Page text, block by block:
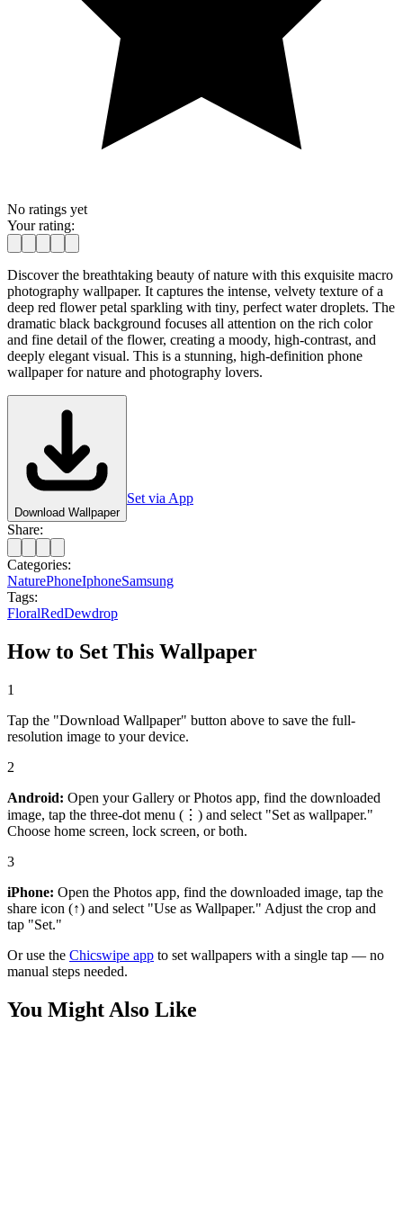
No ratings yet
Your rating:
Discover the breathtaking beauty of nature with this exquisite macro
photography wallpaper. It captures the intense, velvety texture of a
deep red flower petal sparkling with tiny, perfect water droplets. The
dramatic black background focuses all attention on the rich color
and fine detail of the flower, creating a moody, high-contrast, and
deeply elegant visual. This is a stunning, high-definition phone
wallpaper for nature and photography lovers.
Download Wallpaper
Set via App
Share:
Categories:
NaturePhoneIphoneSamsung
Tags:
FloralRedDewdrop
How to Set This Wallpaper
1
Tap the "Download Wallpaper" button above to save the full-
resolution image to your device.
2
Android: Open your Gallery or Photos app, find the downloaded
image, tap the three-dot menu (⋮) and select "Set as wallpaper."
Choose home screen, lock screen, or both.
3
iPhone: Open the Photos app, find the downloaded image, tap the
share icon (↑) and select "Use as Wallpaper." Adjust the crop and
tap "Set."
Or use the Chicswipe app to set wallpapers with a single tap — no
manual steps needed.
You Might Also Like